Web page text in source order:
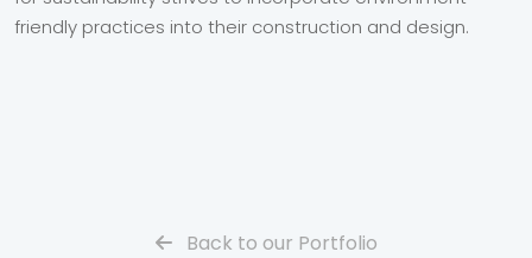
friendly practices into their construction and design.
Back to our Portfolio